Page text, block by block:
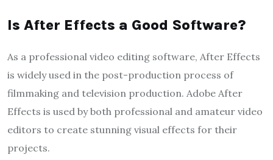
Is After Effects a Good Software?
As a professional video editing software, After Effects
is widely used in the post-production process of
filmmaking and television production. Adobe After
Effects is used by both professional and amateur video
editors to create stunning visual effects for their
projects.